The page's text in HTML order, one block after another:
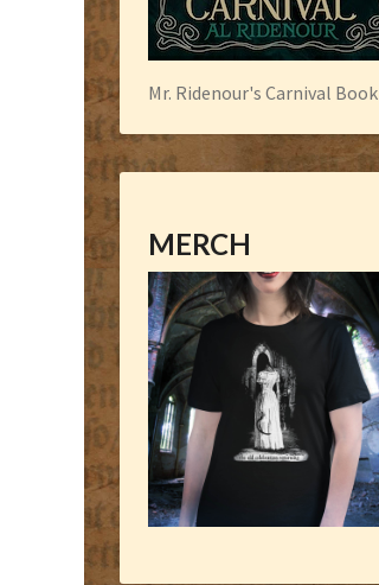
Mr. Ridenour's Carnival Book
MERCH